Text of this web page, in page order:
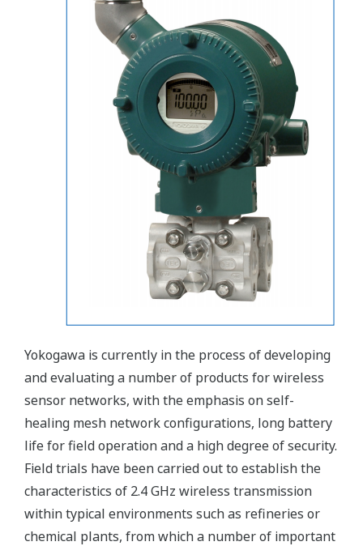
Yokogawa is currently in the process of developing
and evaluating a number of products for wireless
sensor networks, with the emphasis on self-
healing mesh network configurations, long battery
life for field operation and a high degree of security.
Field trials have been carried out to establish the
characteristics of 2.4 GHz wireless transmission
within typical environments such as refineries or
chemical plants, from which a number of important